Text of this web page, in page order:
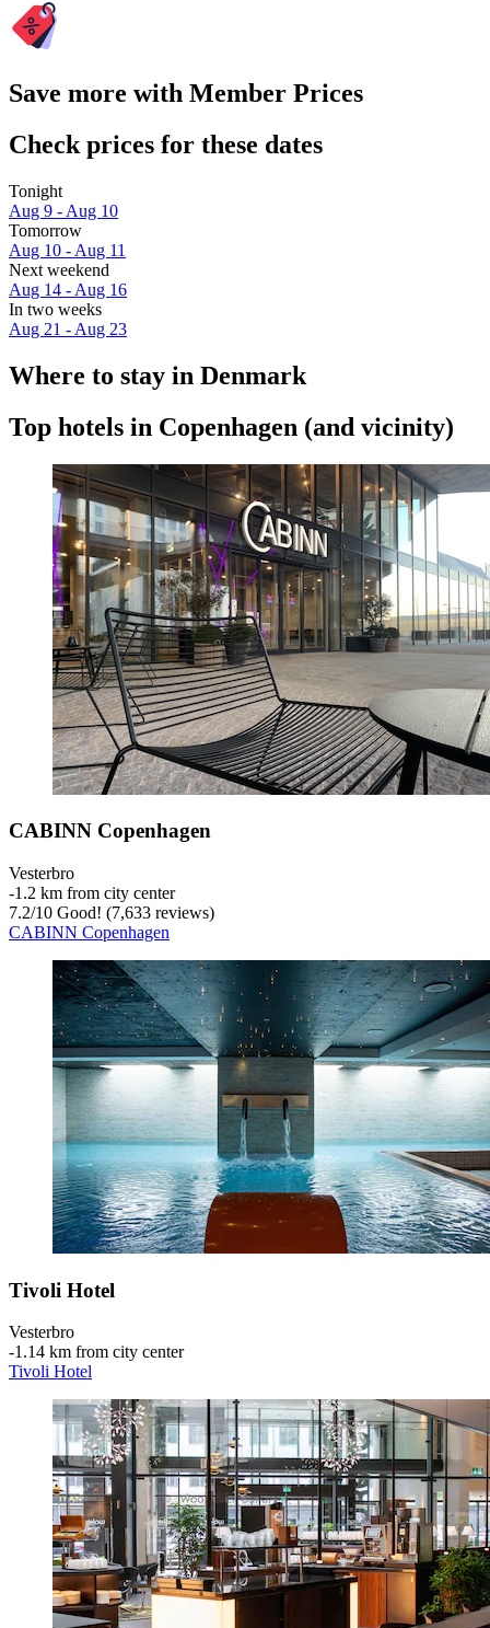
Save more with Member Prices
Check prices for these dates
Tonight
Aug 9 - Aug 10
Tomorrow
Aug 10 - Aug 11
Next weekend
Aug 14 - Aug 16
In two weeks
Aug 21 - Aug 23
Where to stay in Denmark
Top hotels in Copenhagen (and vicinity)
CABINN Copenhagen
Vesterbro
‐1.2 km from city center
7.2/10 Good! (7,633 reviews)
CABINN Copenhagen
Tivoli Hotel
Vesterbro
‐1.14 km from city center
Tivoli Hotel